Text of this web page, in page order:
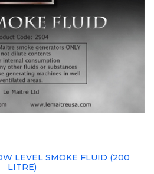
LEVEL SMOKE FLUID (200
LITRE)